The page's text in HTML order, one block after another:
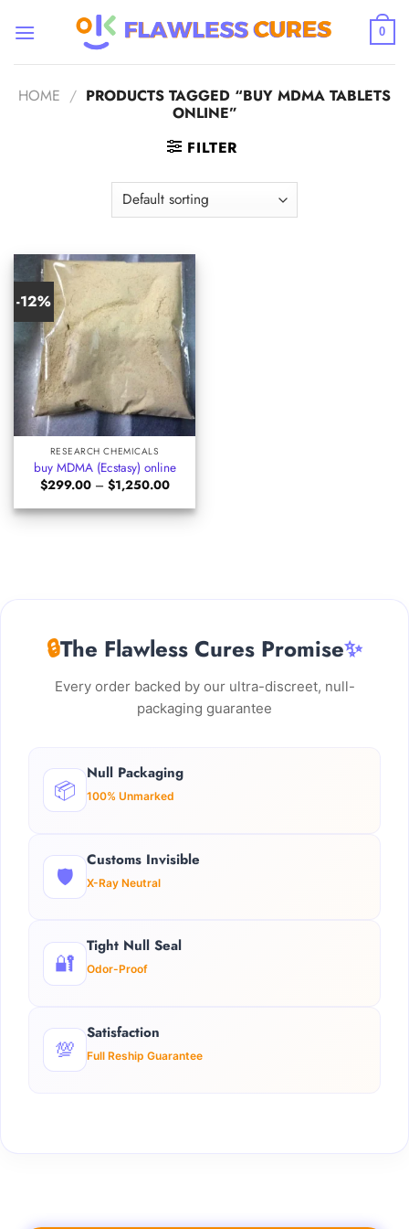
0
HOME / PRODUCTS TAGGED “BUY MDMA TABLETS
ONLINE”
FILTER
-12%
RESEARCH CHEMICALS
buy MDMA (Ecstasy) online
$299.00 – $1,250.00Price
$299.00
through
🔒The Flawless Cures Promise✨
Every order backed by our ultra-discreet, null-
packaging guarantee
📦
Null Packaging
100% Unmarked
🛡️
Customs Invisible
X-Ray Neutral
🔐
Tight Null Seal
Odor-Proof
💯
Satisfaction
Full Reship Guarantee